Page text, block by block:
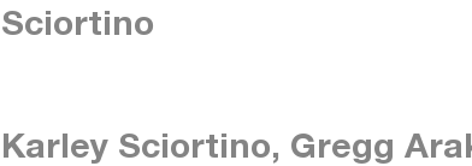
Sciortino
Karley Sciortino, Gregg